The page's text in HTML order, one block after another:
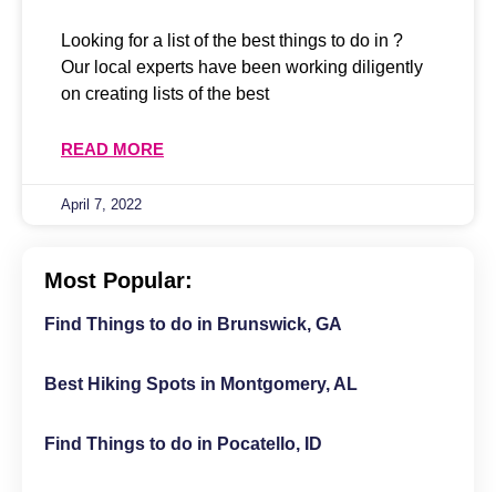
Looking for a list of the best things to do in ?
Our local experts have been working diligently
on creating lists of the best
READ MORE
April 7, 2022
Most Popular:
Find Things to do in Brunswick, GA
Best Hiking Spots in Montgomery, AL
Find Things to do in Pocatello, ID